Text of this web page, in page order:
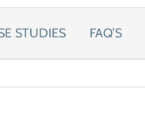
STUDIES FAQ’S